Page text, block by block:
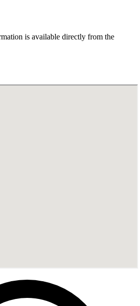
is available directly from the